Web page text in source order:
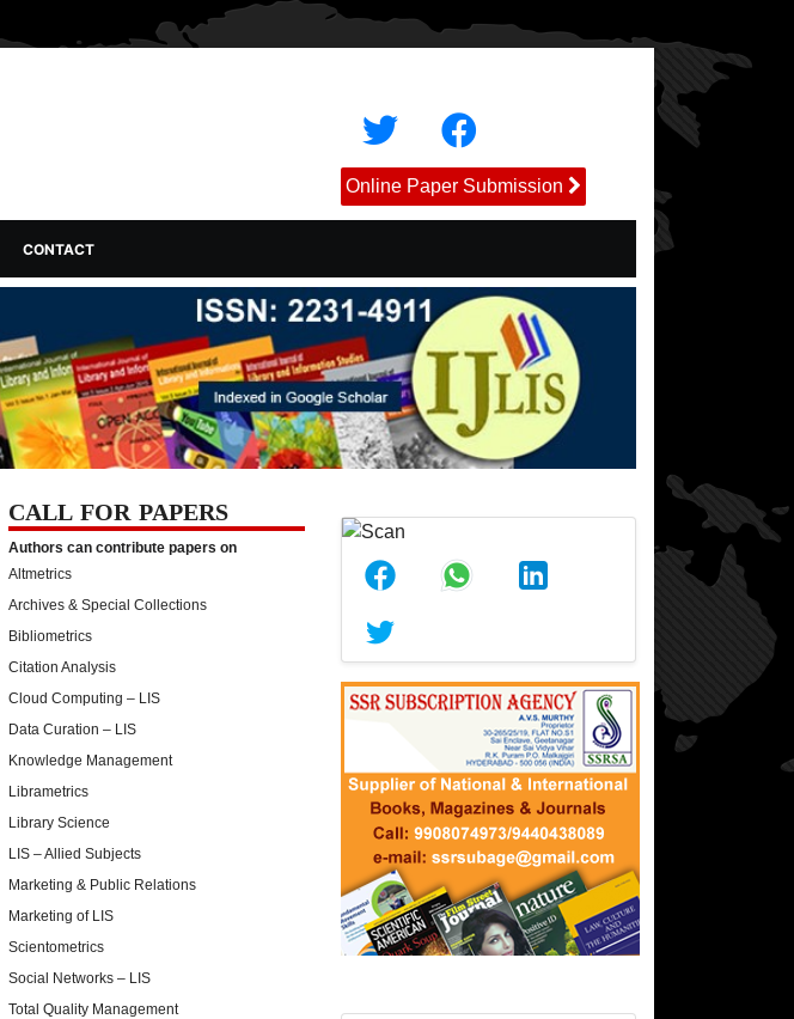
Online Paper Submission
CONTACT
CALL FOR PAPERS
Authors can contribute papers on
Altmetrics
Archives & Special Collections
Bibliometrics
Citation Analysis
Cloud Computing – LIS
Data Curation – LIS
Knowledge Management
Librametrics
Library Science
LIS – Allied Subjects
Marketing & Public Relations
Marketing of LIS
Scientometrics
Social Networks – LIS
Total Quality Management